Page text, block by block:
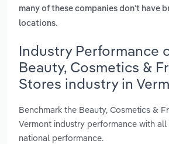
many of these companies don't have
locations.
Industry Performance
Beauty, Cosmetics &
Stores industry in
Benchmark the Beauty, Cosmetics &
Vermont industry performance with
national performance.